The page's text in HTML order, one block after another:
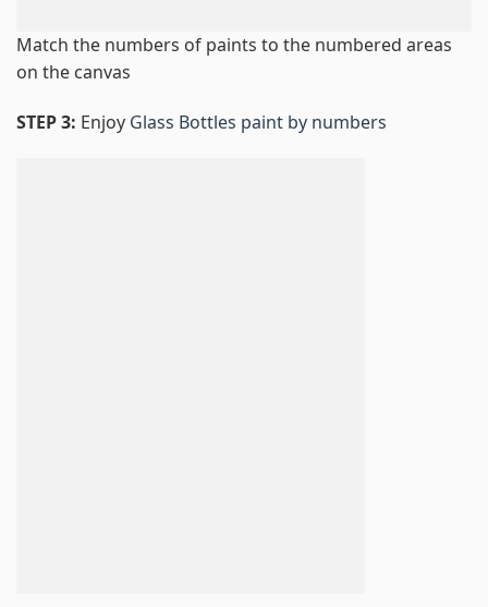
Match the numbers of paints to the numbered areas
on the canvas
STEP 3: Enjoy Glass Bottles paint by numbers